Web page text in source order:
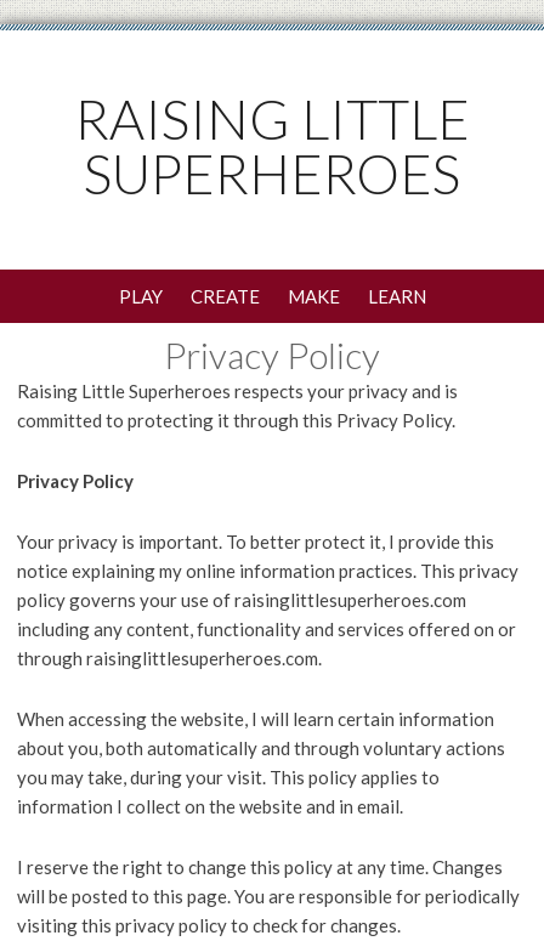
RAISING LITTLE
SUPERHEROES
PLAY CREATE MAKE LEARN
Privacy Policy
Raising Little Superheroes respects your privacy and is
committed to protecting it through this Privacy Policy.
Privacy Policy
Your privacy is important. To better protect it, I provide this
notice explaining my online information practices. This privacy
policy governs your use of raisinglittlesuperheroes.com
including any content, functionality and services offered on or
through raisinglittlesuperheroes.com.
When accessing the website, I will learn certain information
about you, both automatically and through voluntary actions
you may take, during your visit. This policy applies to
information I collect on the website and in email.
I reserve the right to change this policy at any time. Changes
will be posted to this page. You are responsible for periodically
visiting this privacy policy to check for changes.